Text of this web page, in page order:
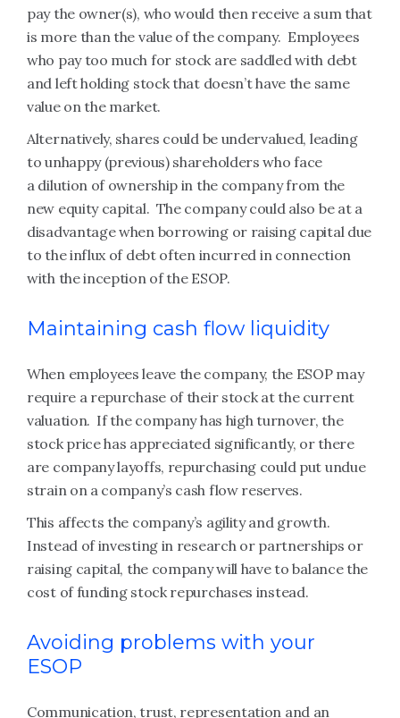
pay the owner(s), who would then receive a sum that
is more than the value of the company. Employees
who pay too much for stock are saddled with debt
and left holding stock that doesn’t have the same
value on the market.
Alternatively, shares could be undervalued, leading
to unhappy (previous) shareholders who face
a dilution of ownership in the company from the
new equity capital. The company could also be at a
disadvantage when borrowing or raising capital due
to the influx of debt often incurred in connection
with the inception of the ESOP.
Maintaining cash flow liquidity
When employees leave the company, the ESOP may
require a repurchase of their stock at the current
valuation. If the company has high turnover, the
stock price has appreciated significantly, or there
are company layoffs, repurchasing could put undue
strain on a company’s cash flow reserves.
This affects the company’s agility and growth.
Instead of investing in research or partnerships or
raising capital, the company will have to balance the
cost of funding stock repurchases instead.
Avoiding problems with your
ESOP
Communication, trust, representation and an